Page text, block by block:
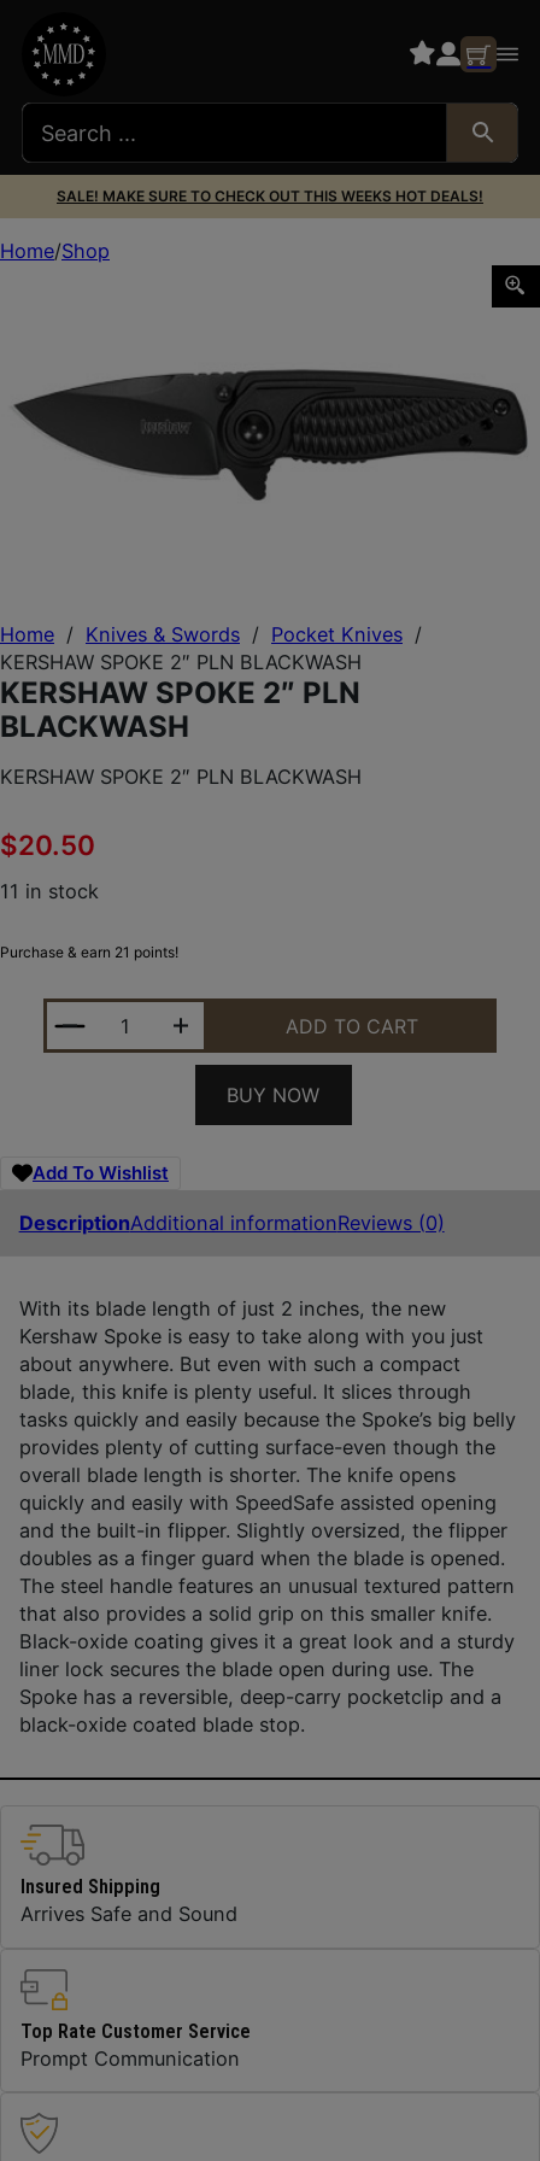
SALE! MAKE SURE TO CHECK OUT THIS WEEKS HOT DEALS!
Home / Knives & Swords / Pocket Knives /
KERSHAW SPOKE 2″ PLN BLACKWASH
KERSHAW SPOKE 2″ PLN
BLACKWASH
KERSHAW SPOKE 2″ PLN BLACKWASH
$20.50
11 in stock
Purchase & earn 21 points!
KERSHAW SPOKE 2" PLN BLACKWASH QUANTITY
ADD TO CART
BUY NOW
Add To Wishlist
DescriptionAdditional informationReviews (0)
With its blade length of just 2 inches, the new
Kershaw Spoke is easy to take along with you just
about anywhere. But even with such a compact
blade, this knife is plenty useful. It slices through
tasks quickly and easily because the Spoke’s big belly
provides plenty of cutting surface-even though the
overall blade length is shorter. The knife opens
quickly and easily with SpeedSafe assisted opening
and the built-in flipper. Slightly oversized, the flipper
doubles as a finger guard when the blade is opened.
The steel handle features an unusual textured pattern
that also provides a solid grip on this smaller knife.
Black-oxide coating gives it a great look and a sturdy
liner lock secures the blade open during use. The
Spoke has a reversible, deep-carry pocketclip and a
black-oxide coated blade stop.
Home Shop
Insured Shipping
Arrives Safe and Sound
Top Rate Customer Service
Prompt Communication